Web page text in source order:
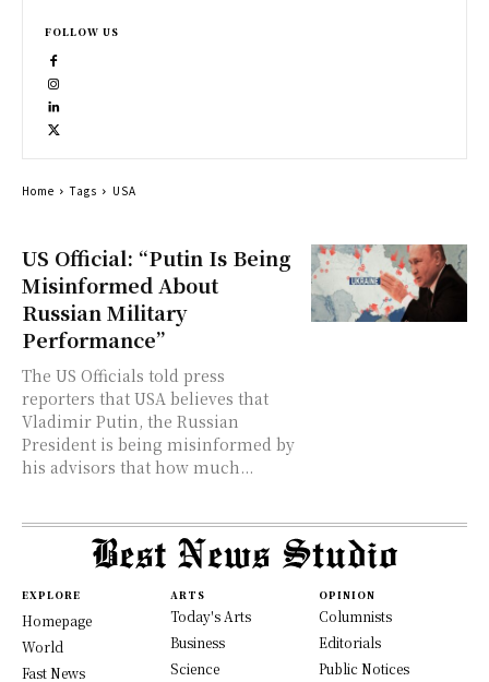
US Official: “Putin Is Being
Misinformed About
Russian Military
Performance”
The US Officials told press
reporters that USA believes that
Vladimir Putin, the Russian
President is being misinformed by
his advisors that how much...
FOLLOW US
Home Tags USA
EXPLORE
Homepage
World
Fast News
ARTS
Today's Arts
Business
Science
OPINION
Columnists
Editorials
Public Notices